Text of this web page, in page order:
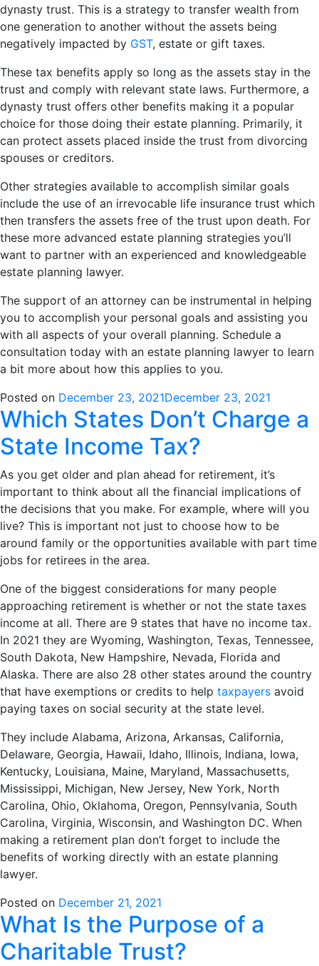
dynasty trust. This is a strategy to transfer wealth from
one generation to another without the assets being
negatively impacted by GST, estate or gift taxes.
These tax benefits apply so long as the assets stay in the
trust and comply with relevant state laws. Furthermore, a
dynasty trust offers other benefits making it a popular
choice for those doing their estate planning. Primarily, it
can protect assets placed inside the trust from divorcing
spouses or creditors.
Other strategies available to accomplish similar goals
include the use of an irrevocable life insurance trust which
then transfers the assets free of the trust upon death. For
these more advanced estate planning strategies you’ll
want to partner with an experienced and knowledgeable
estate planning lawyer.
The support of an attorney can be instrumental in helping
you to accomplish your personal goals and assisting you
with all aspects of your overall planning. Schedule a
consultation today with an estate planning lawyer to learn
a bit more about how this applies to you.
Posted on December 23, 2021December 23, 2021
Which States Don’t Charge a
State Income Tax?
As you get older and plan ahead for retirement, it’s
important to think about all the financial implications of
the decisions that you make. For example, where will you
live? This is important not just to choose how to be
around family or the opportunities available with part time
jobs for retirees in the area.
One of the biggest considerations for many people
approaching retirement is whether or not the state taxes
income at all. There are 9 states that have no income tax.
In 2021 they are Wyoming, Washington, Texas, Tennessee,
South Dakota, New Hampshire, Nevada, Florida and
Alaska. There are also 28 other states around the country
that have exemptions or credits to help taxpayers avoid
paying taxes on social security at the state level.
They include Alabama, Arizona, Arkansas, California,
Delaware, Georgia, Hawaii, Idaho, Illinois, Indiana, Iowa,
Kentucky, Louisiana, Maine, Maryland, Massachusetts,
Mississippi, Michigan, New Jersey, New York, North
Carolina, Ohio, Oklahoma, Oregon, Pennsylvania, South
Carolina, Virginia, Wisconsin, and Washington DC. When
making a retirement plan don’t forget to include the
benefits of working directly with an estate planning
lawyer.
Posted on December 21, 2021
What Is the Purpose of a
Charitable Trust?